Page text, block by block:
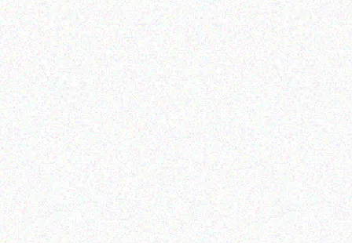
Getac K120 multi-
functional tablet
Read more
GETAC B360
Read more